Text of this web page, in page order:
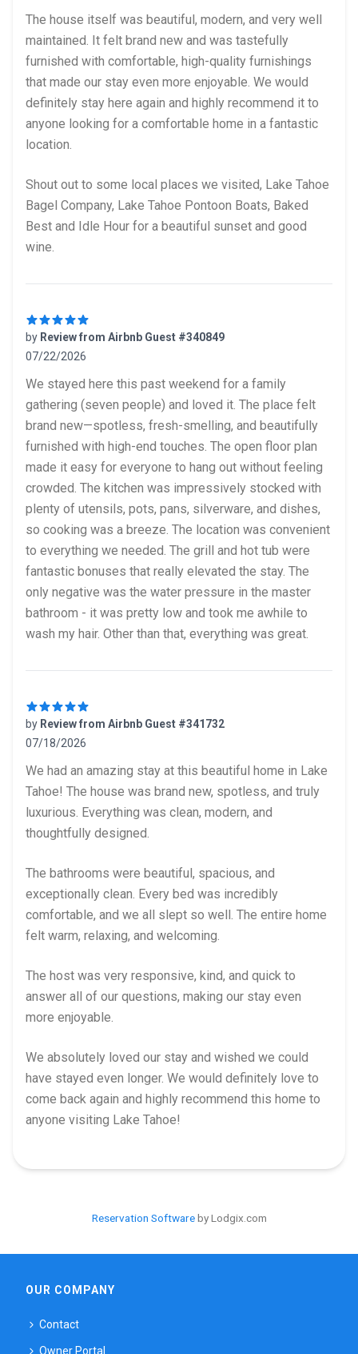
The house itself was beautiful, modern, and very well
maintained. It felt brand new and was tastefully
furnished with comfortable, high-quality furnishings
that made our stay even more enjoyable. We would
definitely stay here again and highly recommend it to
anyone looking for a comfortable home in a fantastic
location.
Shout out to some local places we visited, Lake Tahoe
Bagel Company, Lake Tahoe Pontoon Boats, Baked
Best and Idle Hour for a beautiful sunset and good
wine.
by Review from Airbnb Guest #340849
07/22/2026
We stayed here this past weekend for a family
gathering (seven people) and loved it. The place felt
brand new—spotless, fresh-smelling, and beautifully
furnished with high-end touches. The open floor plan
made it easy for everyone to hang out without feeling
crowded. The kitchen was impressively stocked with
plenty of utensils, pots, pans, silverware, and dishes,
so cooking was a breeze. The location was convenient
to everything we needed. The grill and hot tub were
fantastic bonuses that really elevated the stay. The
only negative was the water pressure in the master
bathroom - it was pretty low and took me awhile to
wash my hair. Other than that, everything was great.
by Review from Airbnb Guest #341732
07/18/2026
We had an amazing stay at this beautiful home in Lake
Tahoe! The house was brand new, spotless, and truly
luxurious. Everything was clean, modern, and
thoughtfully designed.
The bathrooms were beautiful, spacious, and
exceptionally clean. Every bed was incredibly
comfortable, and we all slept so well. The entire home
felt warm, relaxing, and welcoming.
The host was very responsive, kind, and quick to
answer all of our questions, making our stay even
more enjoyable.
We absolutely loved our stay and wished we could
have stayed even longer. We would definitely love to
come back again and highly recommend this home to
anyone visiting Lake Tahoe!
Reservation Softwareby Lodgix.com
OUR COMPANY
Contact
Owner Portal